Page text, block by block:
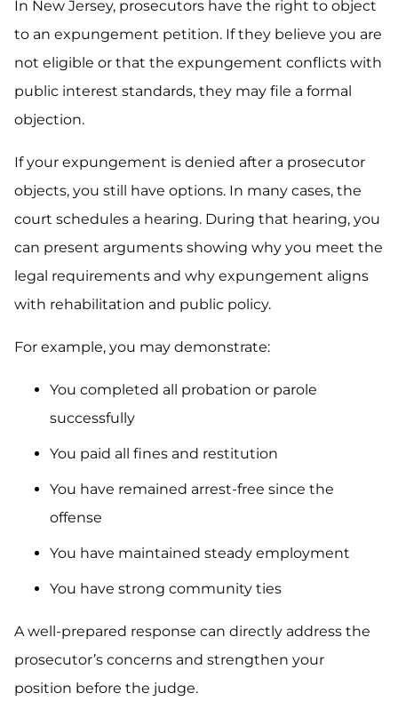
In New Jersey, prosecutors have the right to object
to an expungement petition. If they believe you are
not eligible or that the expungement conflicts with
public interest standards, they may file a formal
objection.
If your expungement is denied after a prosecutor
objects, you still have options. In many cases, the
court schedules a hearing. During that hearing, you
can present arguments showing why you meet the
legal requirements and why expungement aligns
with rehabilitation and public policy.
For example, you may demonstrate:
You completed all probation or parole
successfully
You paid all fines and restitution
You have remained arrest-free since the
offense
You have maintained steady employment
You have strong community ties
A well-prepared response can directly address the
prosecutor’s concerns and strengthen your
position before the judge.